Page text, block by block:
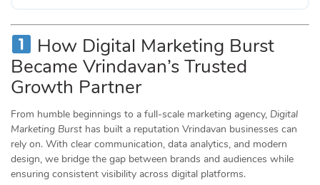
How Digital Marketing Burst
Became Vrindavan’s Trusted
Growth Partner
From humble beginnings to a full-scale marketing agency, Digital
Marketing Burst has built a reputation Vrindavan businesses can
rely on. With clear communication, data analytics, and modern
design, we bridge the gap between brands and audiences while
ensuring consistent visibility across digital platforms.